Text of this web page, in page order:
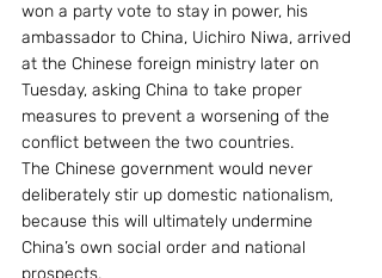
won a party vote to stay in power, his
ambassador to China, Uichiro Niwa, arrived
at the Chinese foreign ministry later on
Tuesday, asking China to take proper
measures to prevent a worsening of the
conflict between the two countries.
The Chinese government would never
deliberately stir up domestic nationalism,
because this will ultimately undermine
China’s own social order and national
prospects.